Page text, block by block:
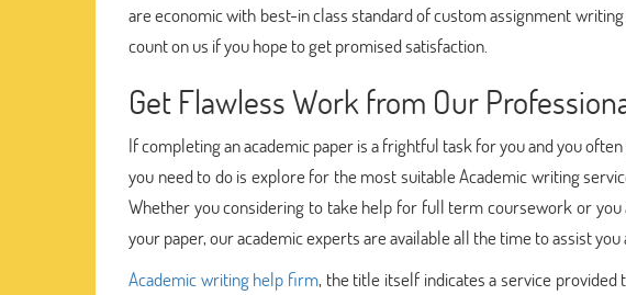
are economic with best-in class standard of custom assignment
count on us if you hope to get promised satisfaction.
Get Flawless Work from Our
If completing an academic paper is a frightful task for you and you
you need to do is explore for the most suitable Academic writing
Whether you considering to take help for full term coursework or
your paper, our academic experts are available all the time to assist you
Academic writing help firm, the title itself indicates a service